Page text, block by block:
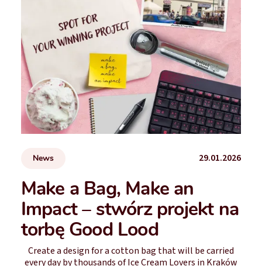
News 29.01.2026
Make a Bag, Make an
Impact – stwórz projekt na
torbę Good Lood
Create a design for a cotton bag that will be carried
every day by thousands of Ice Cream Lovers in Kraków